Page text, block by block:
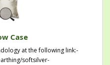
Case
at the following link:-
softsilver-